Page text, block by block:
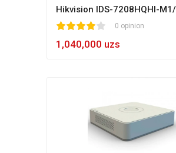
Hikvision IDS-7208HQHI-
0 opinion
1,040,000 uzs